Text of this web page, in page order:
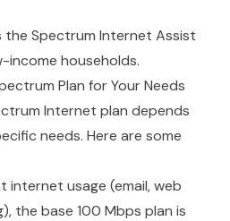
the Spectrum Internet Assist
income households.
Plan for Your Needs
Internet plan depends
needs. Here are some
internet usage (email, web
the base 100 Mbps plan is